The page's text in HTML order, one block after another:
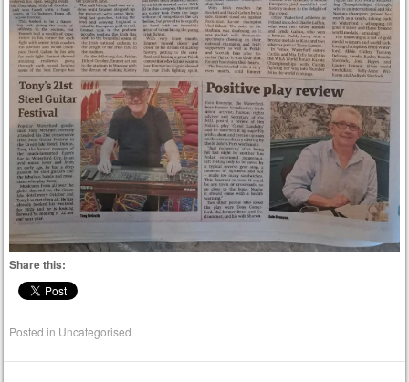
Share this:
Posted in Uncategorised